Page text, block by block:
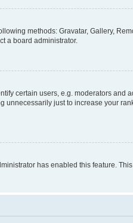
methods: Gravatar, Gallery,
a board administrator.
certain users, e.g. moderators
just to increase your
has enabled this feature.